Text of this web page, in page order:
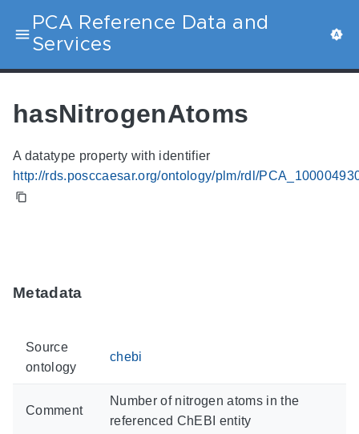
PCA Reference Data and
Services
hasNitrogenAtoms
A datatype property with identifier
http://rds.posccaesar.org/ontology/plm/rdl/
Metadata
Source
ontology
chebi
Comment
Number of nitrogen atoms in the
referenced ChEBI entity